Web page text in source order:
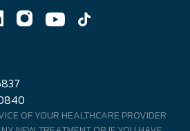
OF YOUR HEALTHCARE PROVIDER